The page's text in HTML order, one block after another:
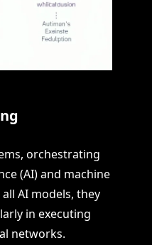
orchestrating
(AI) and machine
AI models, they
in executing
networks.